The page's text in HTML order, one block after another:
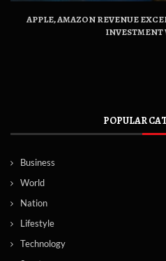
APPLE, AMAZON REVENUE
INVESTMENT
POPULAR
Business
World
Nation
Lifestyle
Technology